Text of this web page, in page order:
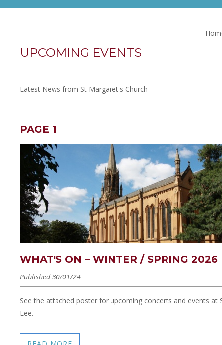
UPCOMING EVENTS
Latest News from St Margaret's Church
PAGE 1
WHAT'S ON – WINTER / SPRING 2026
Published 30/01/24
See the attached poster for upcoming concerts and events at
Lee.
READ MORE